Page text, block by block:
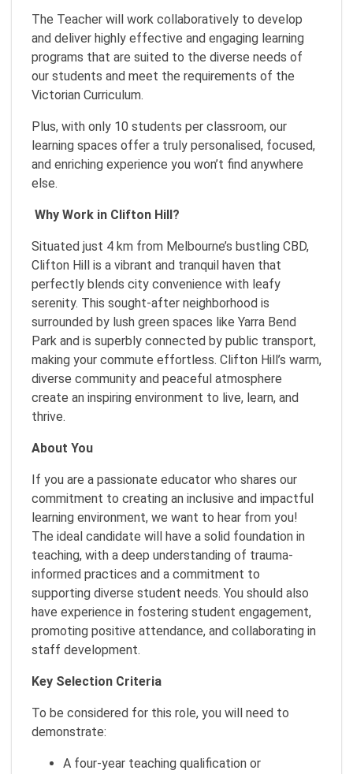
The Teacher will work collaboratively to develop
and deliver highly effective and engaging learning
programs that are suited to the diverse needs of
our students and meet the requirements of the
Victorian Curriculum.
Plus, with only 10 students per classroom, our
learning spaces offer a truly personalised, focused,
and enriching experience you won’t find anywhere
else.
Why Work in Clifton Hill?
Situated just 4 km from Melbourne’s bustling CBD,
Clifton Hill is a vibrant and tranquil haven that
perfectly blends city convenience with leafy
serenity. This sought-after neighborhood is
surrounded by lush green spaces like Yarra Bend
Park and is superbly connected by public transport,
making your commute effortless. Clifton Hill’s warm,
diverse community and peaceful atmosphere
create an inspiring environment to live, learn, and
thrive.
About You
If you are a passionate educator who shares our
commitment to creating an inclusive and impactful
learning environment, we want to hear from you!
The ideal candidate will have a solid foundation in
teaching, with a deep understanding of trauma-
informed practices and a commitment to
supporting diverse student needs. You should also
have experience in fostering student engagement,
promoting positive attendance, and collaborating in
staff development.
Key Selection Criteria
To be considered for this role, you will need to
demonstrate:
A four-year teaching qualification or